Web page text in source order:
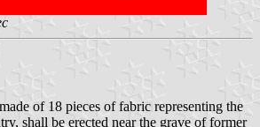
of 18 pieces of fabric representing the
shall be erected near the grave of former